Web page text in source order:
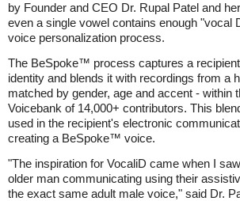
by Founder and CEO Dr. Rupal Patel and
even a single vowel contains enough "vocal
voice personalization process.
The BeSpoke™ process captures a
identity and blends it with recordings from a
matched by gender, age and accent - within
Voicebank of 14,000+ contributors. This
used in the recipient's electronic
creating a BeSpoke™ voice.
"The inspiration for VocaliD came when I
older man communicating using their
the exact same adult male voice," said Dr.